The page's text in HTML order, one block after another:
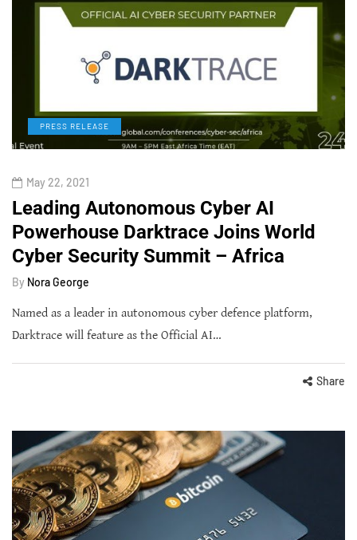
PRESS RELEASE
May 22, 2021
Leading Autonomous Cyber AI
Powerhouse Darktrace Joins World
Cyber Security Summit – Africa
By Nora George
Named as a leader in autonomous cyber defence platform,
Darktrace will feature as the Official AI…
Share